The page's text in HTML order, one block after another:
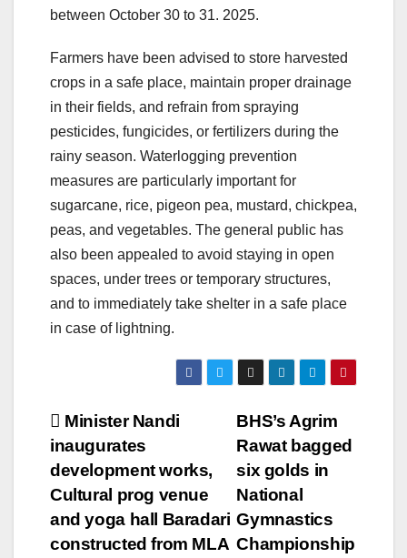
between October 30 to 31. 2025.
Farmers have been advised to store harvested
crops in a safe place, maintain proper drainage
in their fields, and refrain from spraying
pesticides, fungicides, or fertilizers during the
rainy season. Waterlogging prevention
measures are particularly important for
sugarcane, rice, pigeon pea, mustard, chickpea,
peas, and vegetables. The general public has
also been appealed to avoid staying in open
spaces, under trees or temporary structures,
and to immediately take shelter in a safe place
in case of lightning.
Post
navigation
BHS’s Agrim
Rawat bagged
six golds in
National
Gymnastics
Championship
Minister Nandi
inaugurates
development works,
Cultural prog venue
and yoga hall Baradari
constructed from MLA